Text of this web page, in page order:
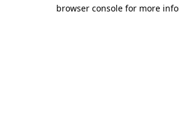
browser console for more